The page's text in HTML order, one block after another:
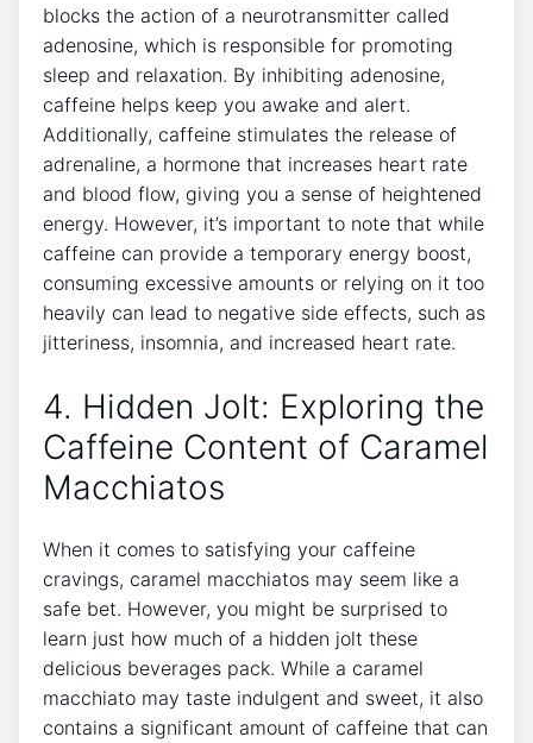
blocks the action of a neurotransmitter called
adenosine, which is responsible for promoting
sleep and relaxation. By inhibiting adenosine,⁢
caffeine helps keep you awake ⁢and alert.
Additionally, caffeine ‌stimulates the release of
adrenaline, a hormone that increases heart‍ rate
and blood flow, giving you a sense ‍of heightened
energy. However, it’s important to note that while
caffeine ⁤can provide a temporary energy⁤ boost,
consuming excessive amounts or relying on it too
heavily‍ can ‍lead to negative side effects, such as‍
jitteriness,‍ insomnia,⁣ and increased heart⁣ rate.
4. Hidden Jolt: Exploring the
Caffeine Content of Caramel
Macchiatos
When it⁢ comes to​ satisfying ‍your caffeine
‍cravings, ⁢caramel macchiatos may seem like​ a
⁤safe bet. However, you might be surprised to
learn just how much⁣ of a hidden jolt these
delicious beverages‌ pack. While a caramel
macchiato may taste⁣ indulgent and sweet,⁢ it also
contains a significant amount of caffeine ‍that ​can